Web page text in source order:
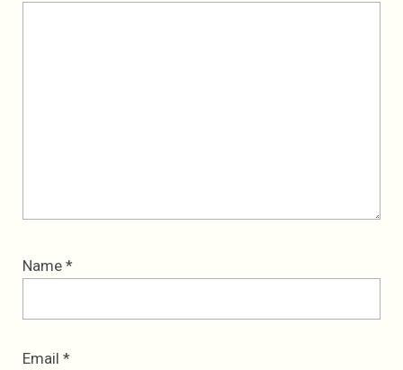
Name *
Email *